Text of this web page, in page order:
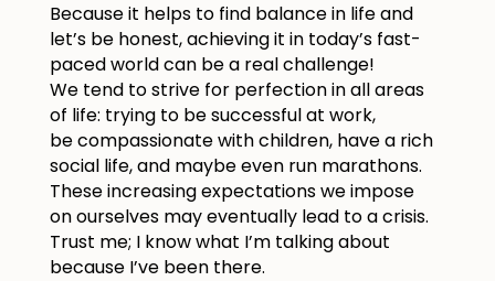
Because it helps to find balance in life and
let’s be honest, achieving it in today’s fast-
paced world can be a real challenge!
We tend to strive for perfection in all areas
of life: trying to be successful at work,
be compassionate with children, have a rich
social life, and maybe even run marathons.
These increasing expectations we impose
on ourselves may eventually lead to a crisis.
Trust me; I know what I’m talking about
because I’ve been there.